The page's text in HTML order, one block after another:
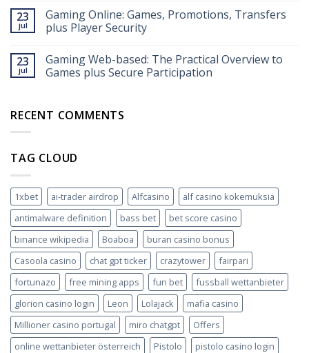
Echtgeld:
So
funktioniert’s
23
jul
Gaming Online: Games, Promotions, Transfers
plus Player Security
23
jul
Gaming Web-based: The Practical Overview to
Games plus Secure Participation
RECENT COMMENTS
TAG CLOUD
1xbet ai-trader airdrop Alfcasino
alf casino kokemuksia
antimalware definition
bass bet
bet score casino
binance wikipedia
Boaboa
buran casino bonus
Casoola casino
chat gpt ticker crazytower
fairpari
fortunazo
free mining apps fun bet
fussball wettanbieter
glorion casino login
Leon Lolajack
mafia casino
Millioner casino portugal
miro chatgpt
Offers
online wettanbieter österreich
Pistolo
pistolo casino login